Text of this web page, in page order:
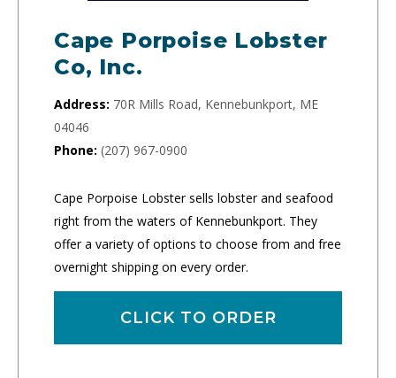
Cape Porpoise Lobster
Co, Inc.
Address: 70R Mills Road, Kennebunkport, ME
04046
Phone: (207) 967-0900
Cape Porpoise Lobster sells lobster and seafood
right from the waters of Kennebunkport. They
offer a variety of options to choose from and free
overnight shipping on every order.
CLICK TO ORDER